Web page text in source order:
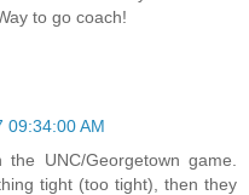
to go coach!
09:34:00 AM
UNC/Georgetown game.
tight (too tight), then they